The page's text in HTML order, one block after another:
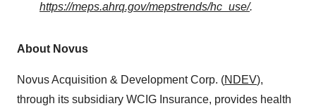
https://meps.ahrq.gov/mepstrends/hc_use/.
About Novus
Novus Acquisition & Development Corp. (NDEV),
through its subsidiary WCIG Insurance, provides health